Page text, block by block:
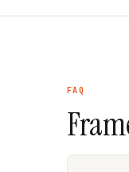
FAQ